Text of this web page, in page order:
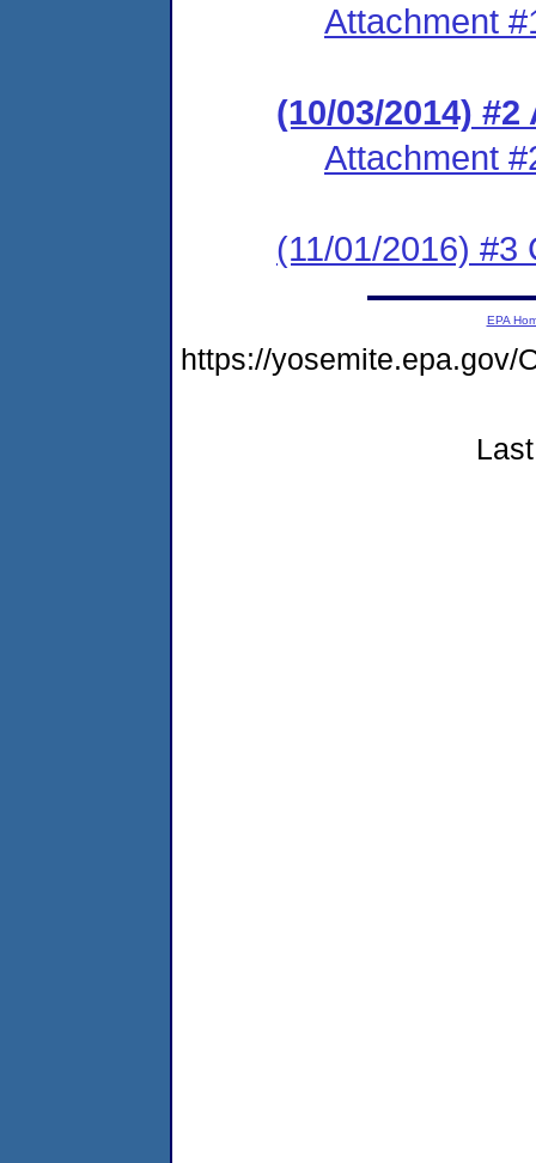
Attachment
(10/03/2014)
Attachment
(11/01/2016) #3
EPA
https://yosemite.epa.gov/